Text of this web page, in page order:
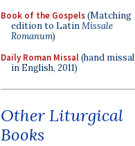
Book of the Gospels(Matching
edition to LatinMissale
Romanum)
Daily Roman Missal(hand missal
in English, 2011)
Other Liturgical
Books